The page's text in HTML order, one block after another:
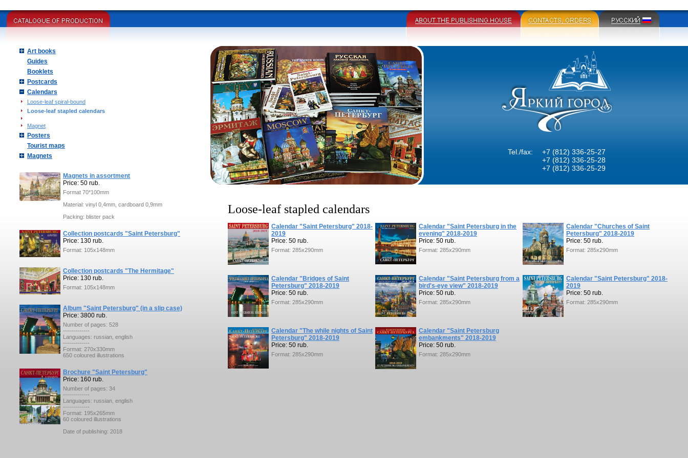
Art books
Guides
Booklets
Postcards
Calendars
Loose-leaf spiral-bound
Loose-leaf stapled calendars
Magnet
Posters
Tourist maps
Magnets
Magnets in assortment
Price: 50 rub.
Format 70*100mm
Material: vinyl 0,4mm, cardboard 0,9mm
Packing: blister pack
Collection postcards "Saint Petersburg"
Price: 130 rub.
Format: 105x148mm
Collection postcards "The Hermitage"
Price: 130 rub.
Format: 105x148mm
Album "Saint Petersburg" (in a slip case)
Price: 3800 rub.
Number of pages: 528
-------------
Languages: russian, english
-------------
Format: 270x330mm
650 coloured illustrations
Brochure "Saint Petersburg"
Price: 160 rub.
Number of pages: 34
-------------
Languages: russian, english
-------------
Format: 195x265mm
60 coloured illustrations
Date of publishing: 2018
Tel./fax:
+7 (812) 336-25-27
+7 (812) 336-25-28
+7 (812) 336-25-29
Loose-leaf stapled calendars
Calendar "Saint Petersburg" 2018-
2019
Price: 50 rub.
Format: 285x290mm
Calendar "Saint Petersburg in the
evening" 2018-2019
Price: 50 rub.
Format: 285x290mm
Calendar "Churches of Saint
Petersburg" 2018-2019
Price: 50 rub.
Format: 285x290mm
Calendar "Bridges of Saint
Petersburg" 2018-2019
Price: 50 rub.
Format: 285x290mm
Calendar "Saint Petersburg from a
bird's-eye view" 2018-2019
Price: 50 rub.
Format: 285x290mm
Calendar "Saint Petersburg" 2018-
2019
Price: 50 rub.
Format: 285x290mm
Calendar "The while nights of Saint
Petersburg" 2018-2019
Price: 50 rub.
Format: 285x290mm
Calendar "Saint Petersburg
embankments" 2018-2019
Price: 50 rub.
Format: 285x290mm